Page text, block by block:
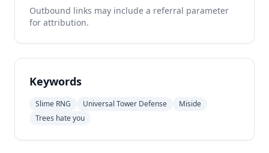
Outbound links may include a referral parameter
for attribution.
Keywords
Slime RNG Universal Tower Defense
Miside
Trees hate you